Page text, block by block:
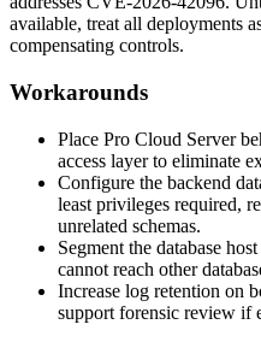
available, treat all deployments
compensating controls.
Workarounds
Place Pro Cloud Server
access layer to eliminate
Configure the backend
least privileges required,
unrelated schemas.
Segment the database
cannot reach other
Increase log retention on
support forensic review if